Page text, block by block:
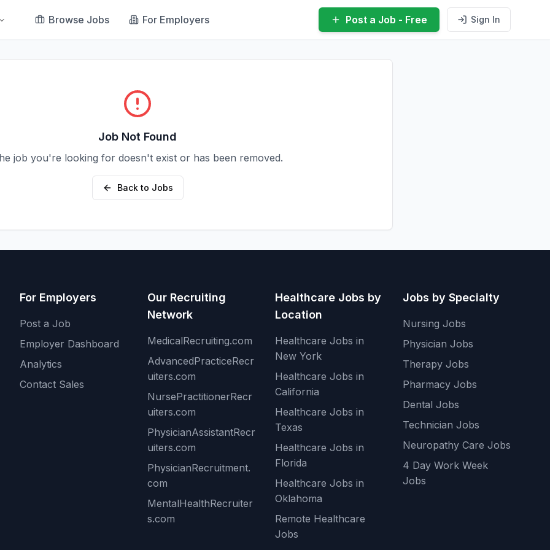
Browse Jobs For Employers Post a Job - Free Sign In
Job Not Found
job you're looking for doesn't exist or has been removed.
Back to Jobs
For Employers
Post a Job
Employer Dashboard
Analytics
Contact Sales
Our Recruiting
Network
MedicalRecruiting.com
AdvancedPracticeRecr
uiters.com
NursePractitionerRecr
uiters.com
PhysicianAssistantRecr
uiters.com
PhysicianRecruitment.
com
MentalHealthRecruiter
s.com
Healthcare Jobs by
Location
Healthcare Jobs in
New York
Healthcare Jobs in
California
Healthcare Jobs in
Texas
Healthcare Jobs in
Florida
Healthcare Jobs in
Oklahoma
Remote Healthcare
Jobs
Jobs by Specialty
Nursing Jobs
Physician Jobs
Therapy Jobs
Pharmacy Jobs
Dental Jobs
Technician Jobs
Neuropathy Care Jobs
4 Day Work Week
Jobs